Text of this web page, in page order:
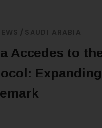
SAUDI ARABIA
Accedes to
Expanding